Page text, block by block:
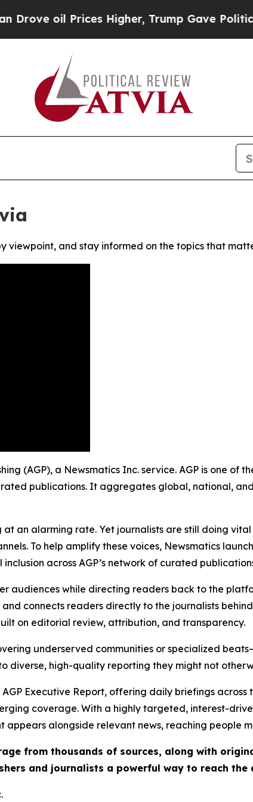
oil Prices Higher, Trump Gave Politically
viewpoint, and stay informed on the topics that
(AGP), a Newsmatics Inc. service. AGP is one of
publications. It aggregates global, national,
an alarming rate. Yet journalists are still doing
To help amplify these voices, Newsmatics
across AGP’s network of curated
audiences while directing readers back to the
connects readers directly to the journalists
on editorial review, attribution, and transparency.
underserved communities or specialized
diverse, high-quality reporting they might not
Executive Report, offering daily briefings
coverage. With a highly targeted, interest-
alongside relevant news, reaching people
from thousands of sources, along with
and journalists a powerful way to reach the